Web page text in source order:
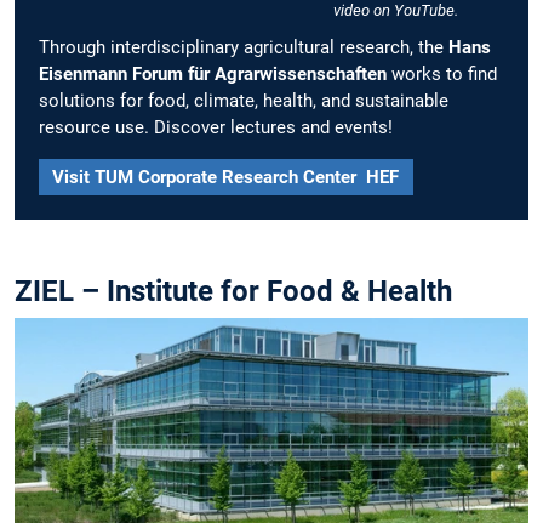
video on YouTube.
Through interdisciplinary agricultural research, the Hans
Eisenmann Forum für Agrarwissenschaften works to find
solutions for food, climate, health, and sustainable
resource use. Discover lectures and events!
Visit TUM Corporate Research Center HEF
ZIEL – Institute for Food & Health